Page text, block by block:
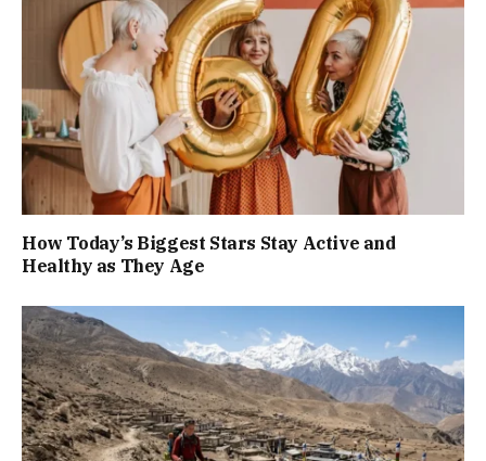
How Today’s Biggest Stars Stay Active and
Healthy as They Age